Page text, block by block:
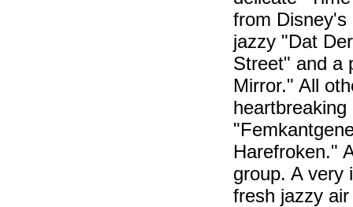
from
jazzy "Dat
Street" and a
Mirror." All
Harefroken."
group. A very
fresh jazzy